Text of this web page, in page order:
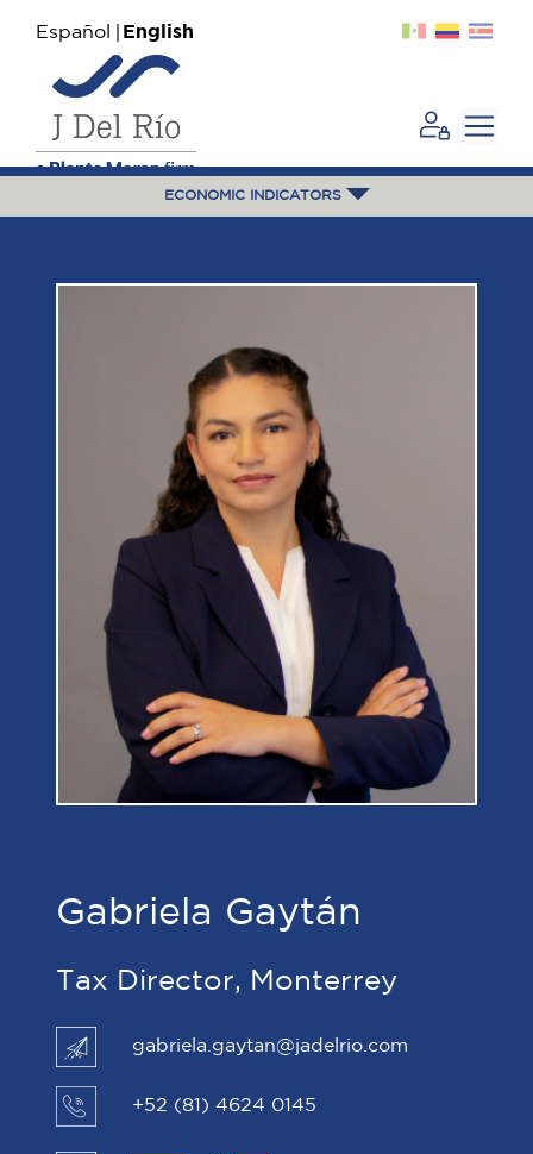
Español English
ECONOMIC INDICATORS
Gabriela Gaytán
Tax Director, Monterrey
gabriela.gaytan@jadelrio.com
+52 (81) 4624 0145